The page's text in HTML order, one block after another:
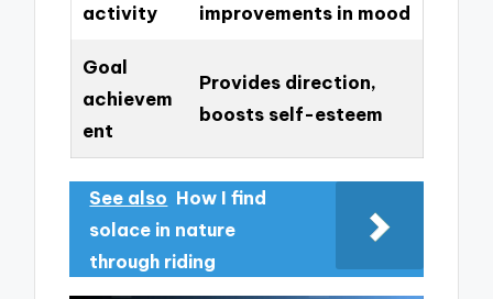
activity
improvements in mood
Goal
achievem
ent
Provides direction,
boosts self-esteem
See also How I find
solace in nature
through riding